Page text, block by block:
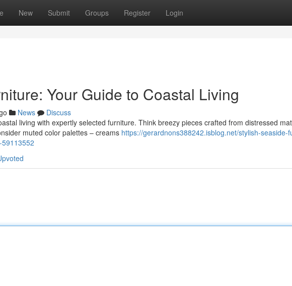
New Submit Groups Register Login
Your Guide to Coastal Living
News
Discuss
living with expertly selected furniture. Think breezy pieces crafted from distressed
muted color palettes – creams https://gerardnons388242.isblog.net/stylish-seaside-